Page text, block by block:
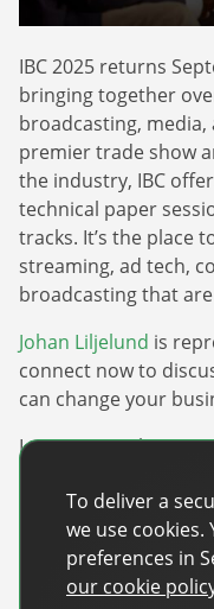
Webinars
Case studies &
Press releases
Commitments
Press Releases
Careers
Partners
Case Studies
IBC 2025 returns
bringing together
broadcasting,
premier trade show
the industry, IBC
technical paper
tracks. It’s the place
streaming, ad tech,
broadcasting that
Johan Liljelund is
connect now to
can change your
Learn more about
Recent Posts
Back-to-
Summer
To deliver a
we use cookies.
preferences in
our cookie